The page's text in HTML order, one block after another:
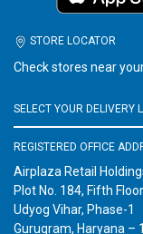
STORE LOCATOR
Check stores near
REGISTERED OFFICE
Airplaza Retail
Plot No. 184, Fifth
Udyog Vihar, Phase-1
Gurugram, Haryana –